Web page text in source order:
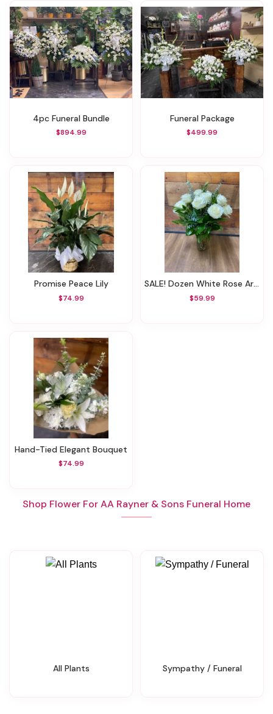
4pc Funeral Bundle
$894.99
Funeral Package
$499.99
Promise Peace Lily
$74.99
SALE! Dozen White Rose Arrangement W/ Vase (Was $84.99)
$59.99
Hand-Tied Elegant Bouquet
$74.99
Shop Flower For AA Rayner & Sons Funeral Home
All Plants Sympathy / Funeral